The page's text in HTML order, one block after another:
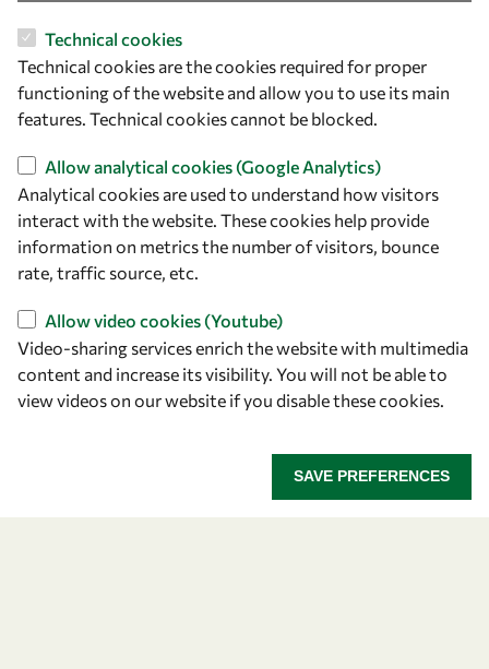
Let's talk
owsd@owsd.net
+39 040 2240-626
Find us
OWSD Secretariat
ICTP Campus
Strada Costiera 11
34151 Trieste
Italy
Follow us
Technical cookies
Technical cookies are the cookies required for proper
functioning of the website and allow you to use its main
features. Technical cookies cannot be blocked.
Allow analytical cookies (Google Analytics)
Analytical cookies are used to understand how visitors
interact with the website. These cookies help provide
information on metrics the number of visitors, bounce
rate, traffic source, etc.
Allow video cookies (Youtube)
Video-sharing services enrich the website with multimedia
content and increase its visibility. You will not be able to
view videos on our website if you disable these cookies.
SAVE PREFERENCES